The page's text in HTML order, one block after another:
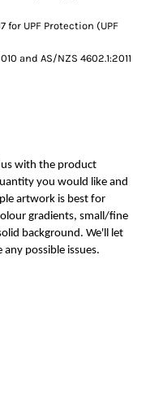
for UPF Protection (UPF
and AS/NZS 4602.1:2011
with the product
you would like and
artwork is best for
gradients, small/fine
background. We'll let
possible issues.